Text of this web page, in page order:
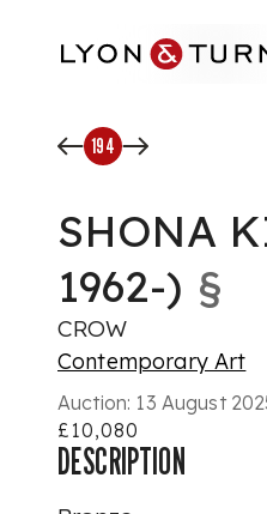
194
SHONA
1962-) §
CROW
Contemporary Art
Auction: 13 August
£10,080
DESCRIPTION